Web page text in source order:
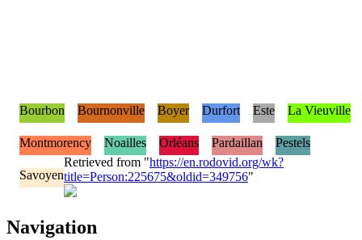
Bourbon Bournonville Boyer Durfort Este La Vieuville
Montmorency Noailles Orléans Pardaillan Pestels
Savoyen
Retrieved from "https://en.rodovid.org/wk?
title=Person:225675&oldid=349756"
Navigation